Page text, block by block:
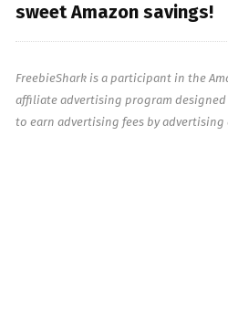
sweet Amazon savings!
FreebieShark is a participant in the
affiliate advertising program
to earn advertising fees by